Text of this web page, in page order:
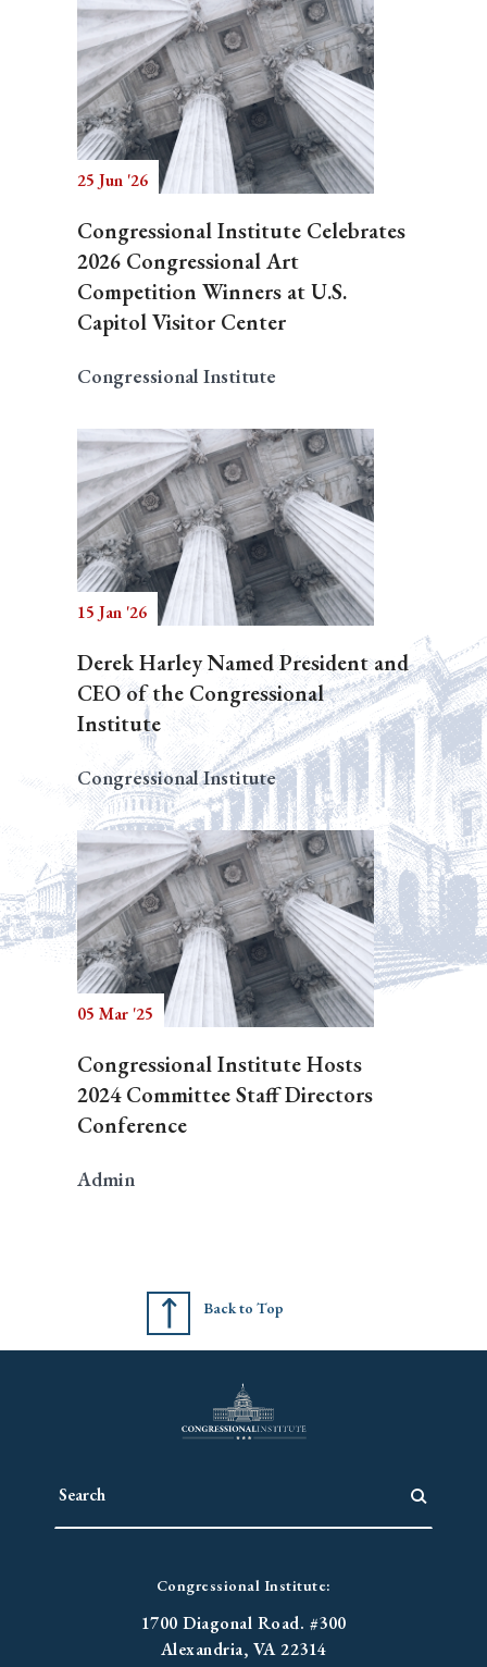
25 Jun '26
Congressional Institute Celebrates
2026 Congressional Art
Competition Winners at U.S.
Capitol Visitor Center
Congressional Institute
15 Jan '26
Derek Harley Named President and
CEO of the Congressional
Institute
Congressional Institute
05 Mar '25
Congressional Institute Hosts
2024 Committee Staff Directors
Conference
Admin
Back to Top
Congressional Institute:
1700 Diagonal Road. #300
Alexandria, VA 22314